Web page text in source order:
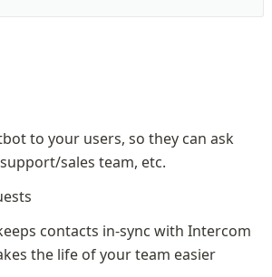
to your users, so they can ask
sales team, etc.
contacts in-sync with Intercom
the life of your team easier